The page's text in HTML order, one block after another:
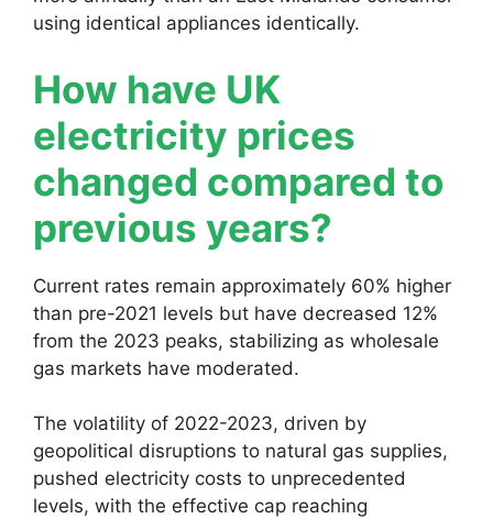
using identical appliances identically.
How have UK
electricity prices
changed compared to
previous years?
Current rates remain approximately 60% higher
than pre-2021 levels but have decreased 12%
from the 2023 peaks, stabilizing as wholesale
gas markets have moderated.
The volatility of 2022-2023, driven by
geopolitical disruptions to natural gas supplies,
pushed electricity costs to unprecedented
levels, with the effective cap reaching